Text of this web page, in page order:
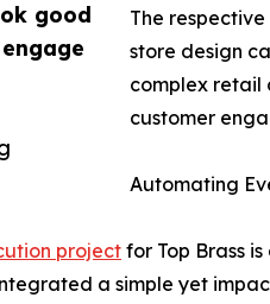
good
The
store design
complex retail
customer
Automating
project for Top Brass
a simple yet